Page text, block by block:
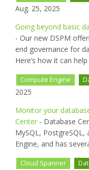
Aug. 25, 2025
Going beyond basic
- Our new DSPM
end governance for
Here’s how it can
Compute Engine
2025
Monitor your
Center - Database
MySQL, PostgreSQL,
Engine, and has
Cloud Spanner